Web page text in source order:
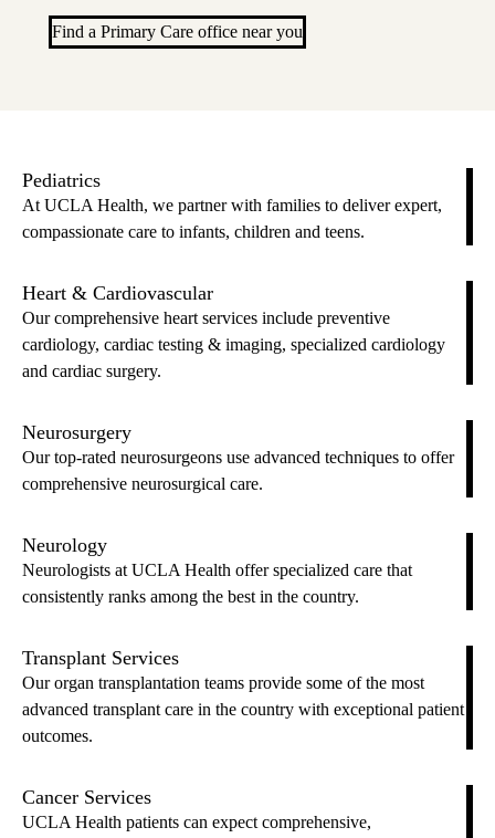
Find a Primary Care office near you
Pediatrics
At UCLA Health, we partner with families to deliver expert,
compassionate care to infants, children and teens.
Heart & Cardiovascular
Our comprehensive heart services include preventive
cardiology, cardiac testing & imaging, specialized cardiology
and cardiac surgery.
Neurosurgery
Our top-rated neurosurgeons use advanced techniques to offer
comprehensive neurosurgical care.
Neurology
Neurologists at UCLA Health offer specialized care that
consistently ranks among the best in the country.
Transplant Services
Our organ transplantation teams provide some of the most
advanced transplant care in the country with exceptional patient
outcomes.
Cancer Services
UCLA Health patients can expect comprehensive,